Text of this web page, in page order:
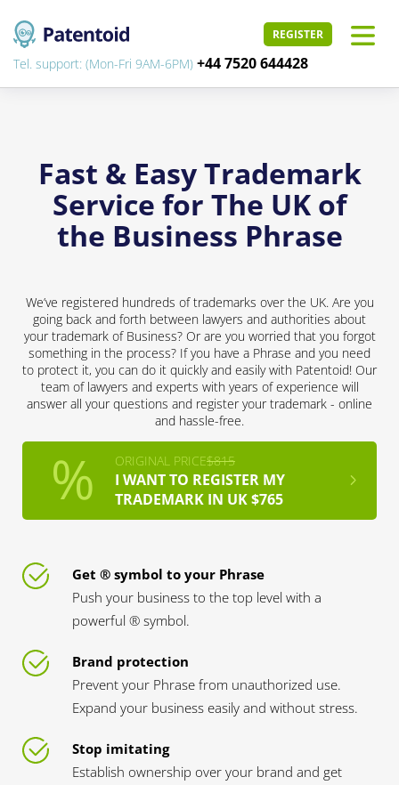
REGISTER
Tel. support: (Mon-Fri 9AM-6PM) +44 7520 644428
Fast & Easy Trademark
Service for The UK of
the Business Phrase
We’ve registered hundreds of trademarks over the UK. Are you
going back and forth between lawyers and authorities about
your trademark of Business? Or are you worried that you forgot
something in the process? If you have a Phrase and you need
to protect it, you can do it quickly and easily with Patentoid! Our
team of lawyers and experts with years of experience will
answer all your questions and register your trademark - online
and hassle-free.
ORIGINAL PRICE$815
I WANT TO REGISTER MY
TRADEMARK IN UK $765
Get ® symbol to your Phrase
Push your business to the top level with a
powerful ® symbol.
Brand protection
Prevent your Phrase from unauthorized use.
Expand your business easily and without stress.
Stop imitating
Establish ownership over your brand and get